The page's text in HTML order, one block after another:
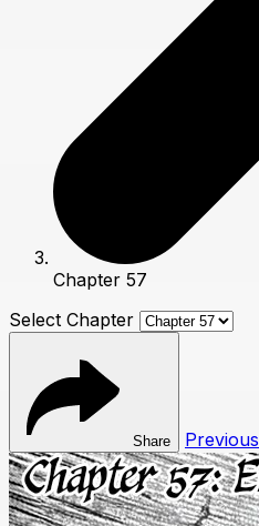
Chapter 57
Select Chapter
Share Previous